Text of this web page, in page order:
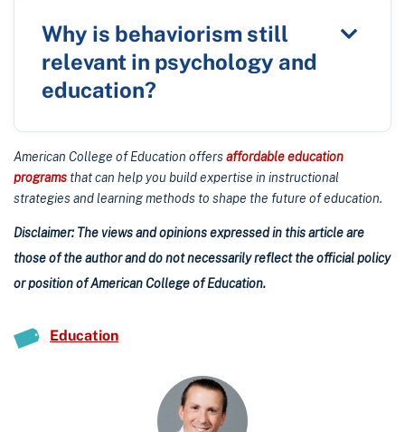
Why is behaviorism still
relevant in psychology and
education?
American College of Education offersaffordable education
programs that can help you build expertise in instructional
strategies and learning methods to shape the future of education.
Disclaimer: The views and opinions expressed in this article are
those of the author and do not necessarily reflect the official policy
or position of American College of Education.
Education